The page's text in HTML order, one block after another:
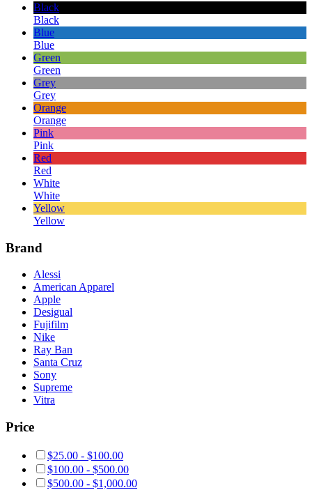
Black
Black
Blue
Blue
Green
Green
Grey
Grey
Orange
Orange
Pink
Pink
Red
Red
White
White
Yellow
Yellow
Brand
Alessi
American Apparel
Apple
Desigual
Fujifilm
Nike
Ray Ban
Santa Cruz
Sony
Supreme
Vitra
Price
$25.00 - $100.00
$100.00 - $500.00
$500.00 - $1,000.00